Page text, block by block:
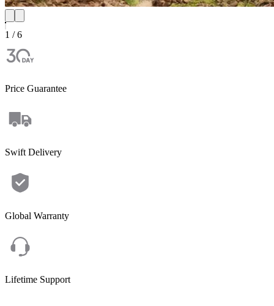
1 / 6
Price Guarantee
Swift Delivery
Global Warranty
Lifetime Support